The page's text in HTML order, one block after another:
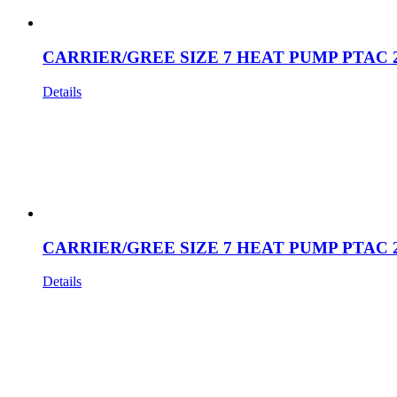
CARRIER/GREE SIZE 7 HEAT PUMP PTAC
Details
CARRIER/GREE SIZE 7 HEAT PUMP PTAC
Details